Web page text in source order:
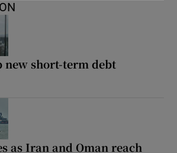
new short-term debt
as Iran and Oman reach